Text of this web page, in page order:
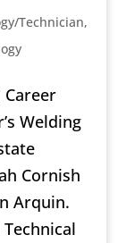
Technician,
Welding
Cornish
Arquin.